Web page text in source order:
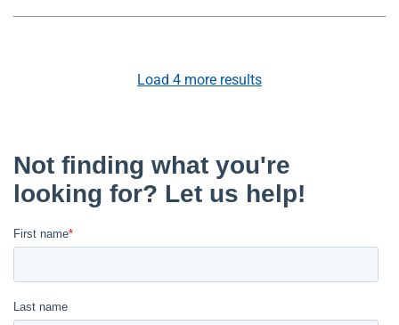
Load 4 more results